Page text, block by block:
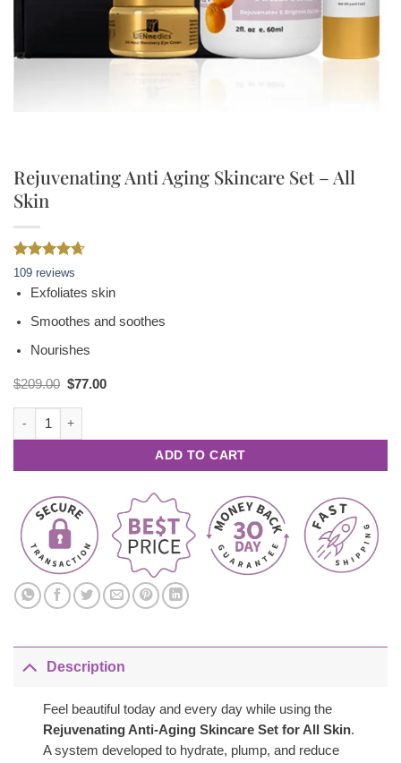
Rejuvenating Anti Aging Skincare Set – All
Skin
Rated4.61
out of 5
based on
109
customer
ratings
109 reviews
Exfoliates skin
Smoothes and soothes
Nourishes
$209.00 Original
was:
$209.00.
$77.00Current
ADD TO CART
Description
Feel beautiful today and every day while using the
Rejuvenating Anti-Aging Skincare Set for All Skin.
A system developed to hydrate, plump, and reduce